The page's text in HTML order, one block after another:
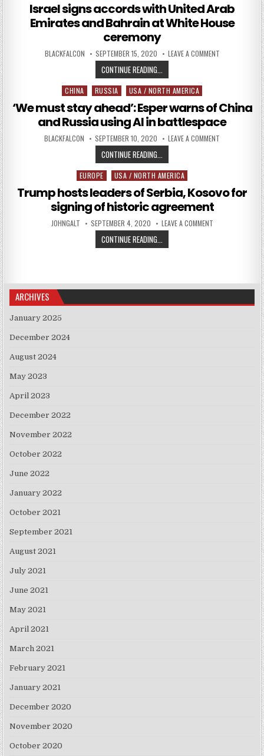
Israel signs accords with United Arab
Emirates and Bahrain at White House
ceremony
AUTHOR:
BLACKFALCON PUBLISHED DATE:
SEPTEMBER 15, 2020 LEAVE A COMMENTON ISRAEL
CONTINUE READING... ISRAEL SIGNS ACCORDS WITH
Posted in
CHINA RUSSIA USA / NORTH AMERICA
‘We must stay ahead’: Esper warns of China
and Russia using AI in battlespace
AUTHOR:
BLACKFALCON PUBLISHED DATE:
SEPTEMBER 10, 2020 LEAVE A COMMENT ON ‘WE
CONTINUE READING... ‘WE MUST STAY AHEAD’: ESPER
Posted in
EUROPE USA / NORTH AMERICA
Trump hosts leaders of Serbia, Kosovo for
signing of historic agreement
AUTHOR:
JOHNGALT PUBLISHED DATE:
SEPTEMBER 4, 2020 LEAVE A COMMENTON TRUMP
CONTINUE READING... TRUMP HOSTS LEADERS OF
ARCHIVES
January 2025
December 2024
August 2024
May 2023
April 2023
December 2022
November 2022
October 2022
June 2022
January 2022
October 2021
September 2021
August 2021
July 2021
June 2021
May 2021
April 2021
March 2021
February 2021
January 2021
December 2020
November 2020
October 2020